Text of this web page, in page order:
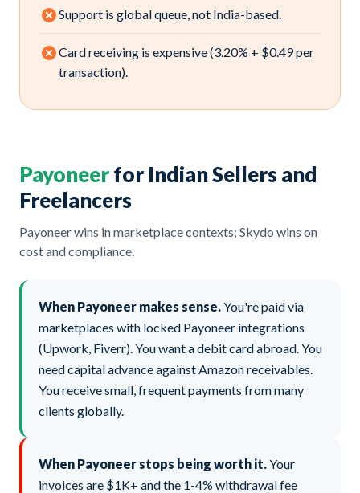
Support is global queue, not India-based.
Card receiving is expensive (3.20% + $0.49 per
transaction).
Payoneerfor Indian Sellers and
Freelancers
Payoneer wins in marketplace contexts; Skydo wins on
cost and compliance.
When Payoneer makes sense.You're paid via
marketplaces with locked Payoneer integrations
(Upwork, Fiverr). You want a debit card abroad. You
need capital advance against Amazon receivables.
You receive small, frequent payments from many
clients globally.
When Payoneer stops being worth it.Your
invoices are $1K+ and the 1-4% withdrawal fee